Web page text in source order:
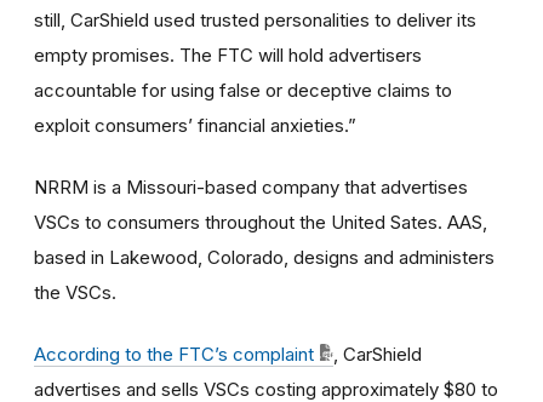
still, CarShield used trusted personalities to deliver its
empty promises. The FTC will hold advertisers
accountable for using false or deceptive claims to
exploit consumers’ financial anxieties.”
NRRM is a Missouri-based company that advertises
VSCs to consumers throughout the United Sates. AAS,
based in Lakewood, Colorado, designs and administers
the VSCs.
According to the FTC’s complaint
, CarShield
advertises and sells VSCs costing approximately $80 to